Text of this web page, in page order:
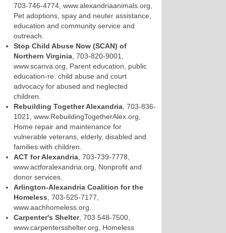
703-746-4774, www.alexandriaanimals.org,
Pet adoptions, spay and neuter assistance,
education and community service and
outreach.
Stop Child Abuse Now (SCAN) of
Northern Virginia , 703-820-9001,
www.scanva.org, Parent education, public
education-re: child abuse and court
advocacy for abused and neglected
children.
Rebuilding Together Alexandria , 703-836-
1021, www.RebuildingTogetherAlex.org,
Home repair and maintenance for
vulnerable veterans, elderly, disabled and
families with children.
ACT for Alexandria , 703-739-7778,
www.actforalexandria.org, Nonprofit and
donor services.
Arlington-Alexandria Coalition for the
Homeless , 703-525-7177,
www.aachhomeless.org.
Carpenter's Shelter, 703 548-7500,
www.carpentersshelter.org, Homeless